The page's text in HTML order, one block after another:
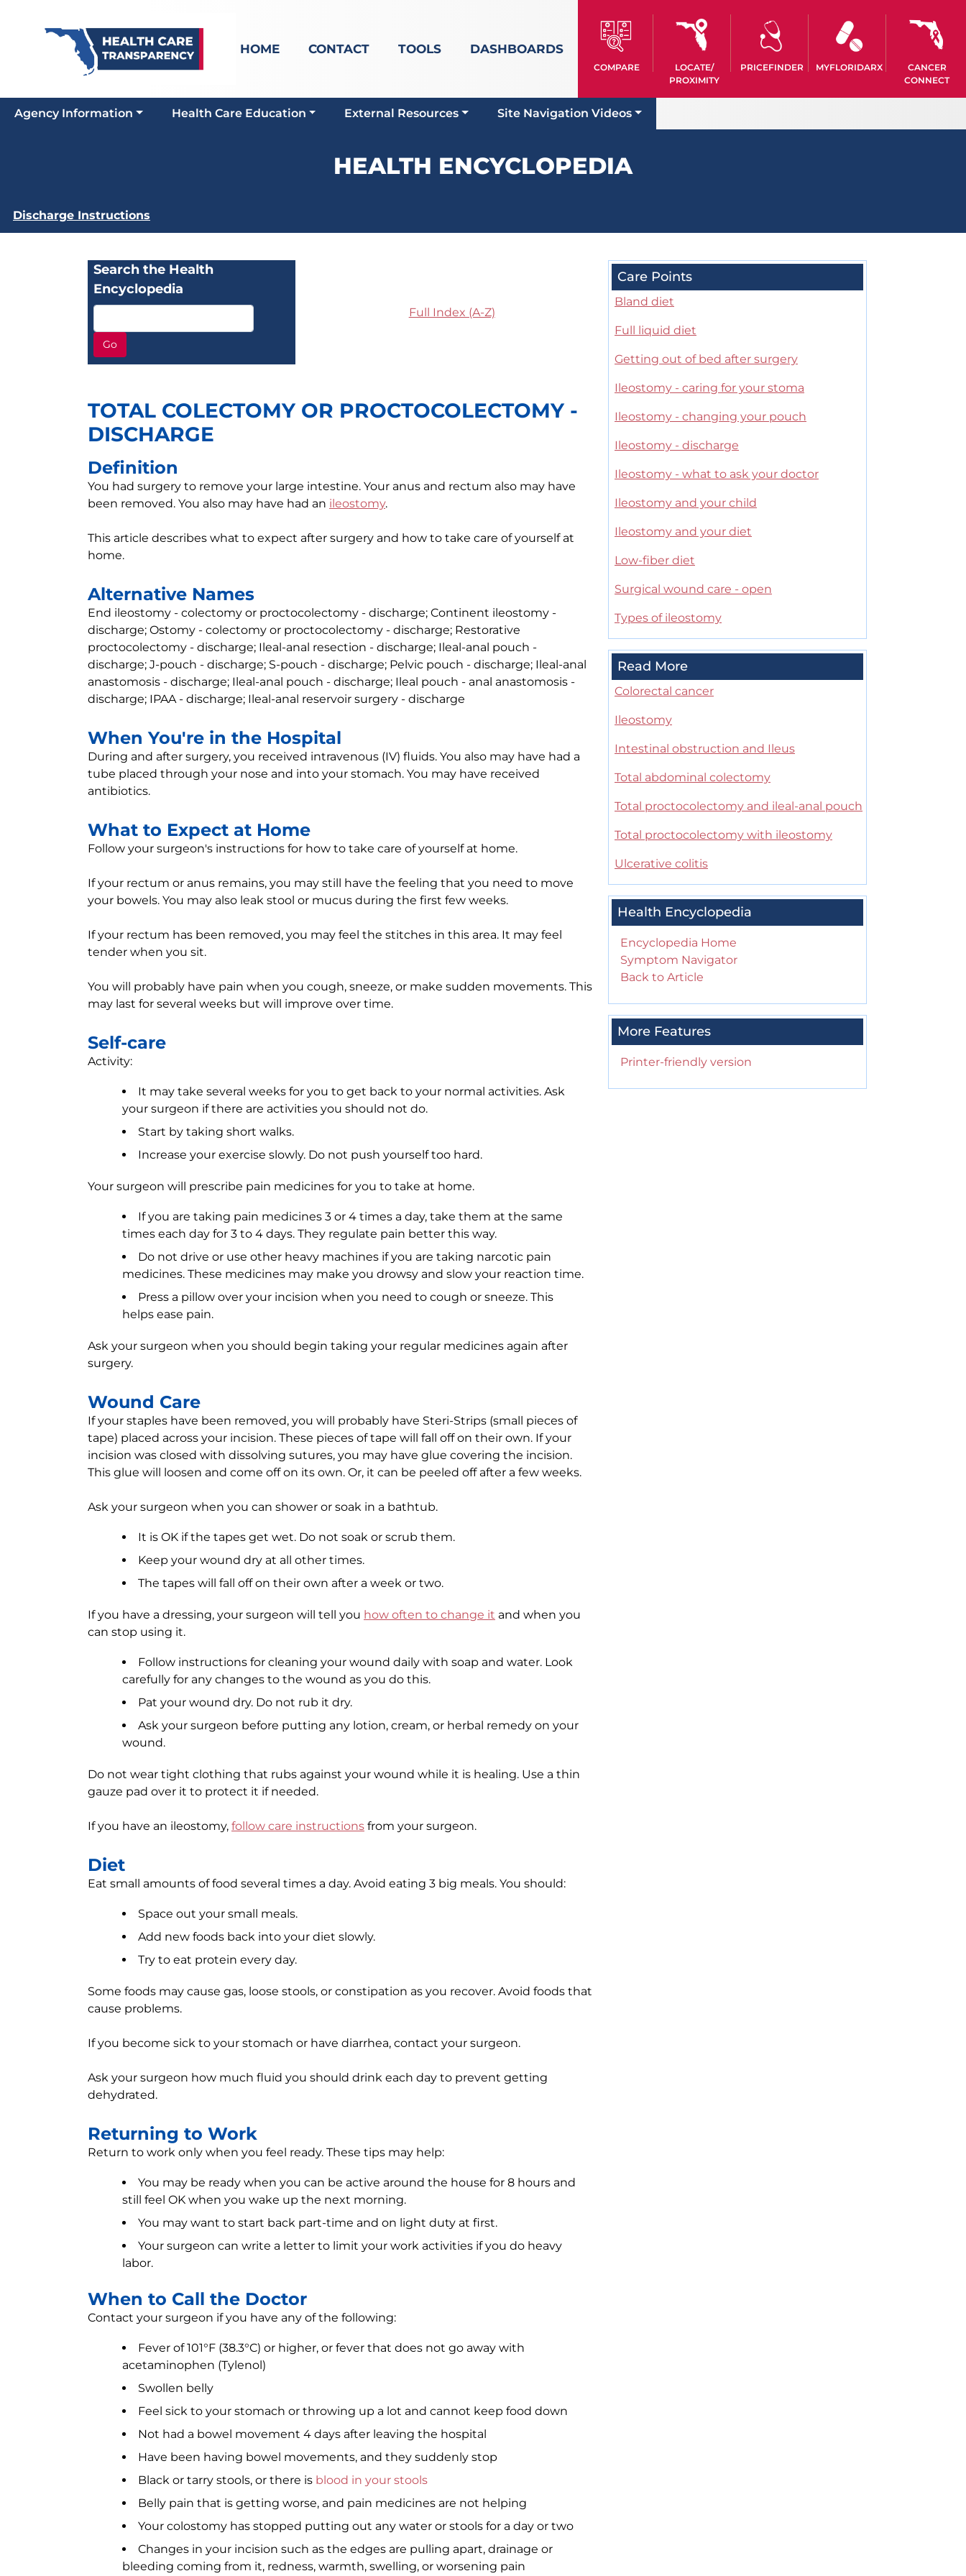
HOME CONTACT TOOLS DASHBOARDS
COMPARE
LOCATE/
PROXIMITY
PRICEFINDER MYFLORIDARX
CANCER
CONNECT
Agency Information Health Care Education External Resources Site Navigation Videos
HEALTH ENCYCLOPEDIA
Discharge Instructions
Search the Health
Encyclopedia
Go
Full Index (A-Z)
TOTAL COLECTOMY OR PROCTOCOLECTOMY -
DISCHARGE
Definition
You had surgery to remove your large intestine. Your anus and rectum also may have
been removed. You also may have had an ileostomy.
This article describes what to expect after surgery and how to take care of yourself at
home.
Alternative Names
End ileostomy - colectomy or proctocolectomy - discharge; Continent ileostomy -
discharge; Ostomy - colectomy or proctocolectomy - discharge; Restorative
proctocolectomy - discharge; Ileal-anal resection - discharge; Ileal-anal pouch -
discharge; J-pouch - discharge; S-pouch - discharge; Pelvic pouch - discharge; Ileal-anal
anastomosis - discharge; Ileal-anal pouch - discharge; Ileal pouch - anal anastomosis -
discharge; IPAA - discharge; Ileal-anal reservoir surgery - discharge
When You're in the Hospital
During and after surgery, you received intravenous (IV) fluids. You also may have had a
tube placed through your nose and into your stomach. You may have received
antibiotics.
What to Expect at Home
Follow your surgeon's instructions for how to take care of yourself at home.
If your rectum or anus remains, you may still have the feeling that you need to move
your bowels. You may also leak stool or mucus during the first few weeks.
If your rectum has been removed, you may feel the stitches in this area. It may feel
tender when you sit.
You will probably have pain when you cough, sneeze, or make sudden movements. This
may last for several weeks but will improve over time.
Self-care
Activity:
It may take several weeks for you to get back to your normal activities. Ask
your surgeon if there are activities you should not do.
Start by taking short walks.
Increase your exercise slowly. Do not push yourself too hard.
Your surgeon will prescribe pain medicines for you to take at home.
If you are taking pain medicines 3 or 4 times a day, take them at the same
times each day for 3 to 4 days. They regulate pain better this way.
Do not drive or use other heavy machines if you are taking narcotic pain
medicines. These medicines may make you drowsy and slow your reaction time.
Press a pillow over your incision when you need to cough or sneeze. This
helps ease pain.
Ask your surgeon when you should begin taking your regular medicines again after
surgery.
Wound Care
If your staples have been removed, you will probably have Steri-Strips (small pieces of
tape) placed across your incision. These pieces of tape will fall off on their own. If your
incision was closed with dissolving sutures, you may have glue covering the incision.
This glue will loosen and come off on its own. Or, it can be peeled off after a few weeks.
Ask your surgeon when you can shower or soak in a bathtub.
It is OK if the tapes get wet. Do not soak or scrub them.
Keep your wound dry at all other times.
The tapes will fall off on their own after a week or two.
If you have a dressing, your surgeon will tell you how often to change it and when you
can stop using it.
Follow instructions for cleaning your wound daily with soap and water. Look
carefully for any changes to the wound as you do this.
Pat your wound dry. Do not rub it dry.
Ask your surgeon before putting any lotion, cream, or herbal remedy on your
wound.
Do not wear tight clothing that rubs against your wound while it is healing. Use a thin
gauze pad over it to protect it if needed.
If you have an ileostomy, follow care instructions from your surgeon.
Diet
Eat small amounts of food several times a day. Avoid eating 3 big meals. You should:
Space out your small meals.
Add new foods back into your diet slowly.
Try to eat protein every day.
Some foods may cause gas, loose stools, or constipation as you recover. Avoid foods that
cause problems.
If you become sick to your stomach or have diarrhea, contact your surgeon.
Ask your surgeon how much fluid you should drink each day to prevent getting
dehydrated.
Returning to Work
Return to work only when you feel ready. These tips may help:
You may be ready when you can be active around the house for 8 hours and
still feel OK when you wake up the next morning.
You may want to start back part-time and on light duty at first.
Your surgeon can write a letter to limit your work activities if you do heavy
labor.
When to Call the Doctor
Contact your surgeon if you have any of the following:
Fever of 101°F (38.3°C) or higher, or fever that does not go away with
acetaminophen (Tylenol)
Swollen belly
Feel sick to your stomach or throwing up a lot and cannot keep food down
Not had a bowel movement 4 days after leaving the hospital
Have been having bowel movements, and they suddenly stop
Black or tarry stools, or there is blood in your stools
Belly pain that is getting worse, and pain medicines are not helping
Your colostomy has stopped putting out any water or stools for a day or two
Changes in your incision such as the edges are pulling apart, drainage or
bleeding coming from it, redness, warmth, swelling, or worsening pain
Care Points
Bland diet
Full liquid diet
Getting out of bed after surgery
Ileostomy - caring for your stoma
Ileostomy - changing your pouch
Ileostomy - discharge
Ileostomy - what to ask your doctor
Ileostomy and your child
Ileostomy and your diet
Low-fiber diet
Surgical wound care - open
Types of ileostomy
Read More
Colorectal cancer
Ileostomy
Intestinal obstruction and Ileus
Total abdominal colectomy
Total proctocolectomy and ileal-anal pouch
Total proctocolectomy with ileostomy
Ulcerative colitis
Health Encyclopedia
Encyclopedia Home
Symptom Navigator
Back to Article
More Features
Printer-friendly version